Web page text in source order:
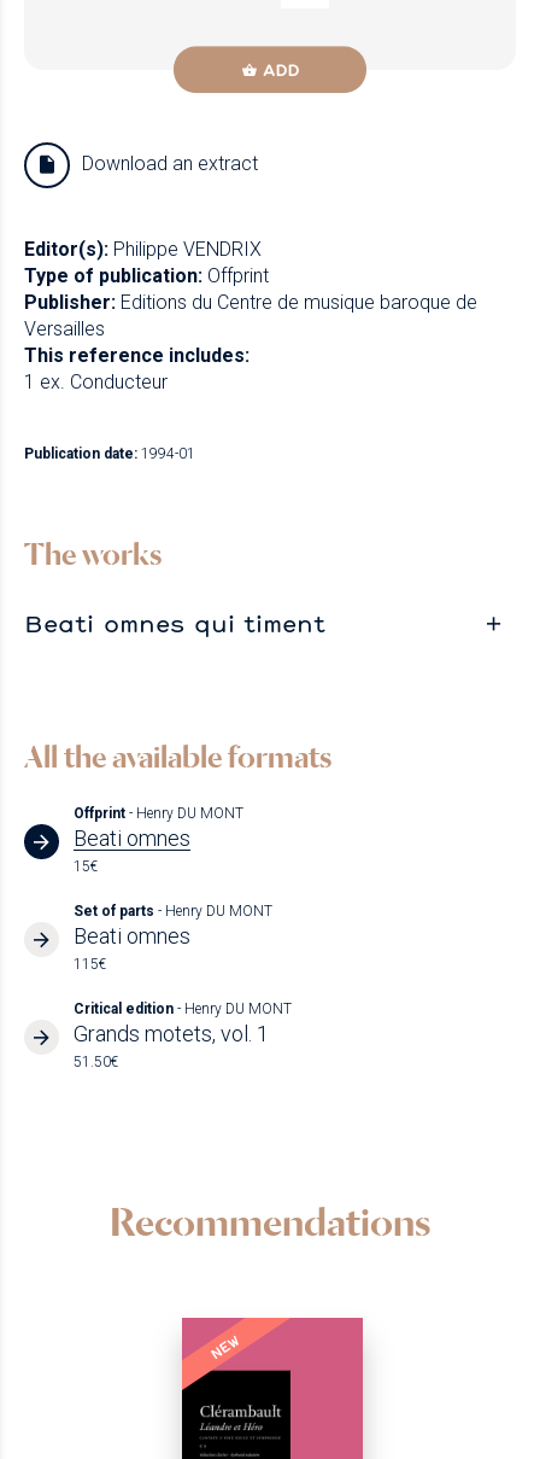
ADD
Download an extract
Editor(s): Philippe VENDRIX
Type of publication: Offprint
Publisher: Editions du Centre de musique baroque de
Versailles
This reference includes:
1 ex. Conducteur
Publication date: 1994-01
The works
Beati omnes qui timent
All the available formats
Offprint - Henry DU MONT
Beati omnes
15€
Set of parts - Henry DU MONT
Beati omnes
115€
Critical edition - Henry DU MONT
Grands motets, vol. 1
51.50€
Recommendations
NEW